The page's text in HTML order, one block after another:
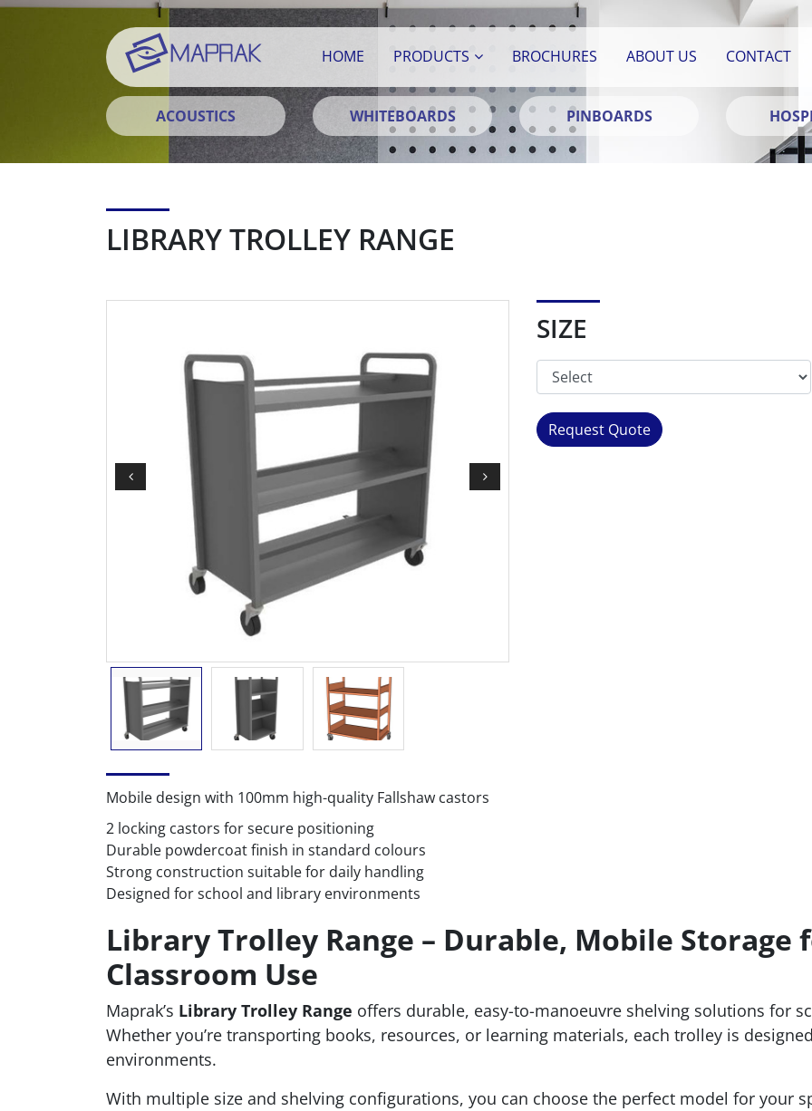
HOME PRODUCTS BROCHURES ABOUT US CONTACT
ACOUSTICS WHITEBOARDS PINBOARDS
LIBRARY TROLLEY RANGE
Mobile design with 100mm high-quality Fallshaw castors
2 locking castors for secure positioning
Durable powdercoat finish in standard colours
Strong construction suitable for daily handling
Designed for school and library environments
SIZE
Request Quote
Library Trolley Range – Durable, Mobile Storage
Classroom Use
Maprak’s Library Trolley Range offers durable, easy-to-manoeuvre shelving solutions for
Whether you’re transporting books, resources, or learning materials, each trolley is
environments.
With multiple size and shelving configurations, you can choose the perfect model for your